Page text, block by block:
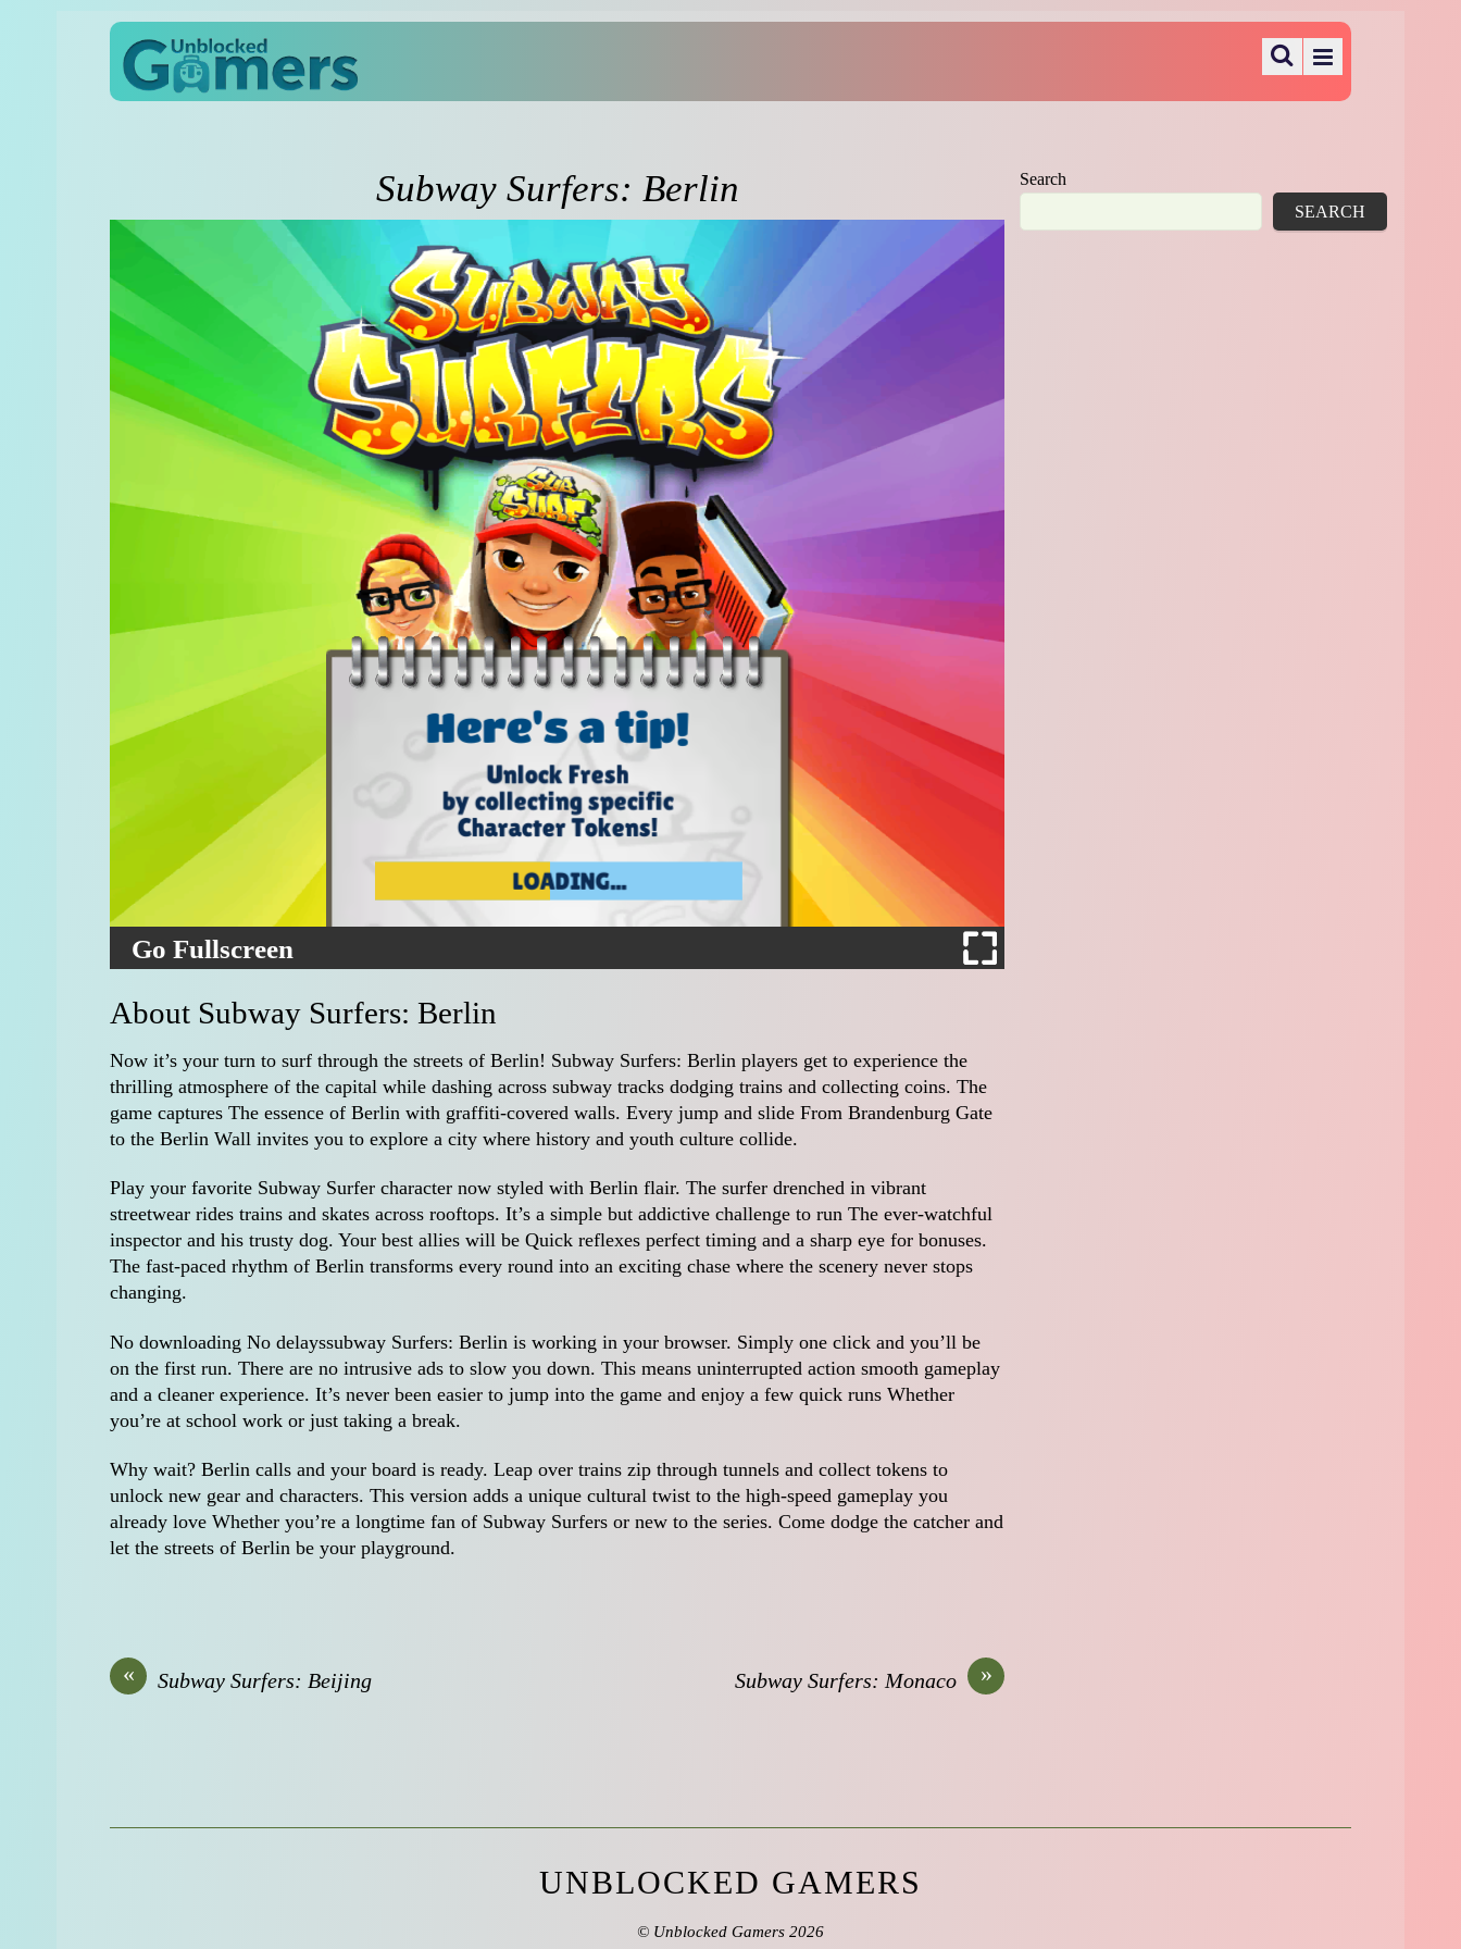
Subway Surfers: Berlin
Go Fullscreen
About Subway Surfers: Berlin
Now it’s your turn to surf through the streets of Berlin! Subway Surfers: Berlin players get to experience the
thrilling atmosphere of the capital while dashing across subway tracks dodging trains and collecting coins. The
game captures The essence of Berlin with graffiti-covered walls. Every jump and slide From Brandenburg Gate
to the Berlin Wall invites you to explore a city where history and youth culture collide.
Play your favorite Subway Surfer character now styled with Berlin flair. The surfer drenched in vibrant
streetwear rides trains and skates across rooftops. It’s a simple but addictive challenge to run The ever-watchful
inspector and his trusty dog. Your best allies will be Quick reflexes perfect timing and a sharp eye for bonuses.
The fast-paced rhythm of Berlin transforms every round into an exciting chase where the scenery never stops
changing.
No downloading No delayssubway Surfers: Berlin is working in your browser. Simply one click and you’ll be
on the first run. There are no intrusive ads to slow you down. This means uninterrupted action smooth gameplay
and a cleaner experience. It’s never been easier to jump into the game and enjoy a few quick runs Whether
you’re at school work or just taking a break.
Why wait? Berlin calls and your board is ready. Leap over trains zip through tunnels and collect tokens to
unlock new gear and characters. This version adds a unique cultural twist to the high-speed gameplay you
already love Whether you’re a longtime fan of Subway Surfers or new to the series. Come dodge the catcher and
let the streets of Berlin be your playground.
« Subway Surfers: Beijing »
Subway Surfers: Monaco
Search
SEARCH
UNBLOCKED GAMERS
© Unblocked Gamers 2026